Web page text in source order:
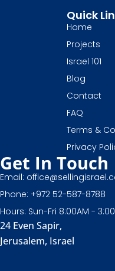
Quick
Home
Projects
Israel 101
Blog
Contact
FAQ
Terms &
Privacy
Get In Touch
Email:
Phone: +972 52-587-8788
Hours: Sun-Fri 8:00AM -
24 Even Sapir,
Jerusalem, Israel